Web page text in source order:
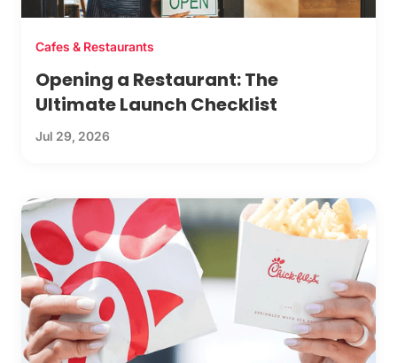
Cafes & Restaurants
Opening a Restaurant: The
Ultimate Launch Checklist
Jul 29, 2026